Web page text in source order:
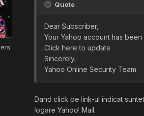
Quote
Dear Subscriber,
Your Yahoo account has
Click here to update
Sincerely,
Yahoo Online Security Team
Dand click pe link-ul indicat
logare Yahoo! Mail.